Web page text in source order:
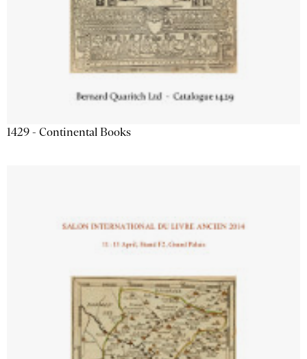
1429 - Continental Books